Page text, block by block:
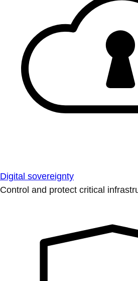
Digital sovereignty
Control and protect critical